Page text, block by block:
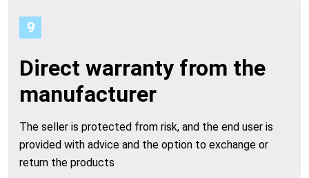
9
Direct warranty from the
manufacturer
The seller is protected from risk, and the end user is
provided with advice and the option to exchange or
return the products